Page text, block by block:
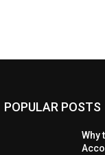
POPULAR POSTS
Why